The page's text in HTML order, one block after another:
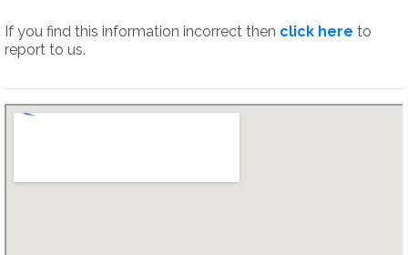
If you find this information incorrect then click here to
report to us.